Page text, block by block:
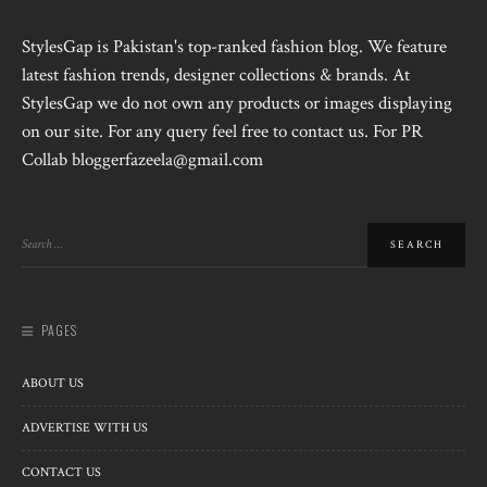
StylesGap is Pakistan's top-ranked fashion blog. We feature
latest fashion trends, designer collections & brands. At
StylesGap we do not own any products or images displaying
on our site. For any query feel free to contact us. For PR
Collab bloggerfazeela@gmail.com
PAGES
ABOUT US
ADVERTISE WITH US
CONTACT US